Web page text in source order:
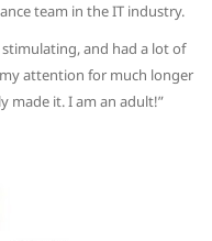
team in the IT industry.
and had a lot of
attention for much longer
made it. I am an adult!”